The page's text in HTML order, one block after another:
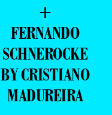
+
FERNANDO
SCHNEROCKE
BY CRISTIANO
MADUREIRA